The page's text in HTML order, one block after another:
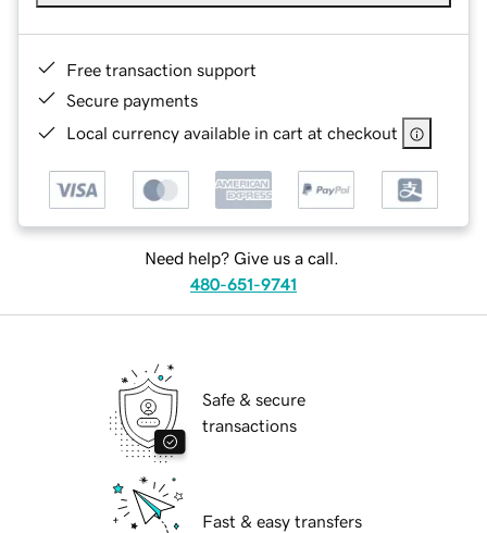
Free transaction support
Secure payments
Local currency available in cart at checkout
Need help? Give us a call.
480-651-9741
Safe & secure
transactions
Fast & easy transfers